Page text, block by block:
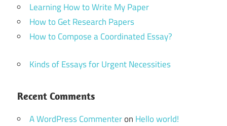
Learning How to Write My Paper
How to Get Research Papers
How to Compose a Coordinated Essay?
Kinds of Essays for Urgent Necessities
Recent Comments
A WordPress Commenteron Hello world!